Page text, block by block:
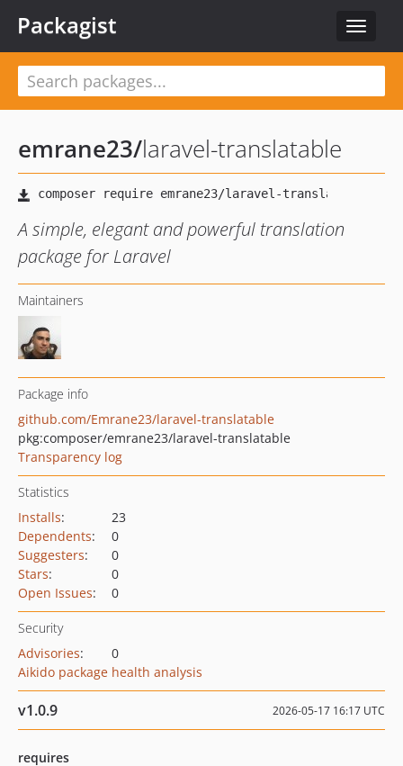
Toggle
Packagist
emrane23/laravel-translatable
A simple, elegant and powerful translation
package for Laravel
Maintainers
Package info
github.com/Emrane23/laravel-translatable
pkg:composer/emrane23/laravel-translatable
Transparency log
Statistics
Installs:
23
Dependents:
0
Suggesters:
0
Stars:
0
Open Issues: 0
Security
Advisories:
0
Aikido package health analysis
v1.0.9 2026-05-17 16:17 UTC
requires